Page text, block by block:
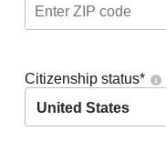
Citizenship status*
United States